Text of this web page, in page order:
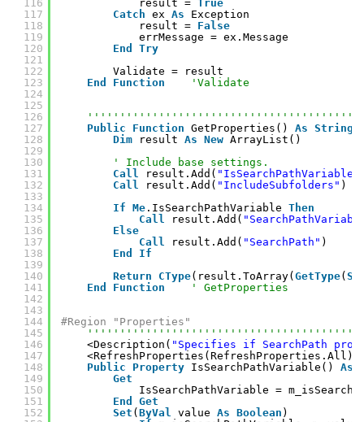
116
117
118
119
120
121
122
123
124
125
126
127
128
129
130
131
132
133
134
135
136
137
138
139
140
141
142
143
144
145
146
147
148
149
150
151
152
result = True
Catch ex As
Exception
result = False
errMessage = ex.Message
End
Try
Validate = result
End
Function 'Validate
Public
Function GetProperties() As String
Dim
result As New ArrayList()
' Include base settings.
Call
result.Add( "IsSearchPathVariable"
Call
result.Add( "IncludeSubfolders" )
If Me .IsSearchPathVariable Then
Call
result.Add(
Else
Call
result.Add( "SearchPath" )
End
If
Return
CType(result.ToArray( GetType(
End
Function ' GetProperties
#Region "Properties"
<Description( "Specifies if SearchPath
<RefreshProperties(RefreshProperties.All)>
Public
Property IsSearchPathVariable() As
Get
IsSearchPathVariable =
End
Get
Set ( ByVal value As Boolean )